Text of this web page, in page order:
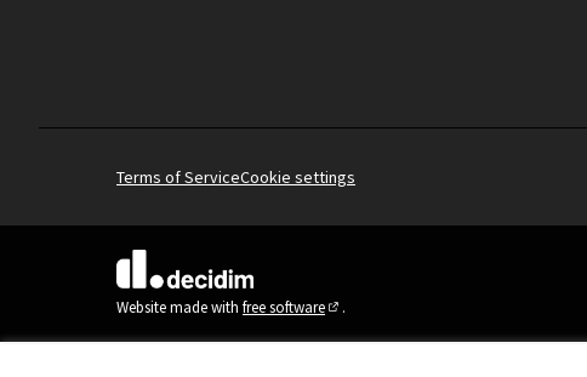
Terms of ServiceCookie settings
(External link)
Website made with free software .